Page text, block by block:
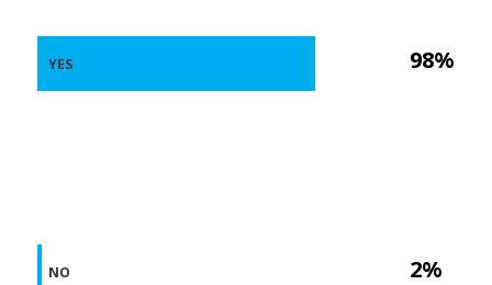
98%
2%
YES
NO